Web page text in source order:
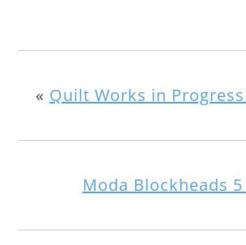
« Quilt Works in
Moda Blockheads 5